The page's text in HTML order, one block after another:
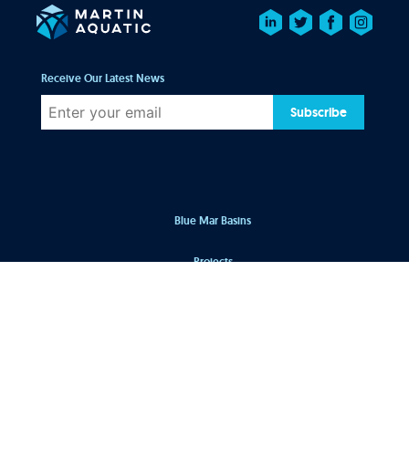
Blue Mar Basins
Projects
Receive Our Latest News
Subscribe